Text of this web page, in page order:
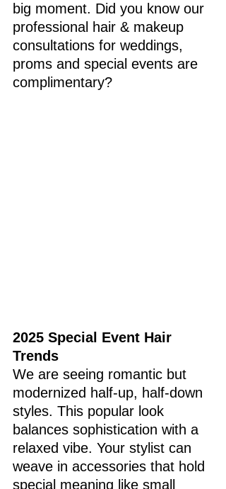
big moment. Did you know our
professional hair & makeup
consultations for weddings,
proms and special events are
complimentary?
2025 Special Event Hair
Trends
We are seeing romantic but
modernized half-up, half-down
styles. This popular look
balances sophistication with a
relaxed vibe. Your stylist can
weave in accessories that hold
special meaning like small